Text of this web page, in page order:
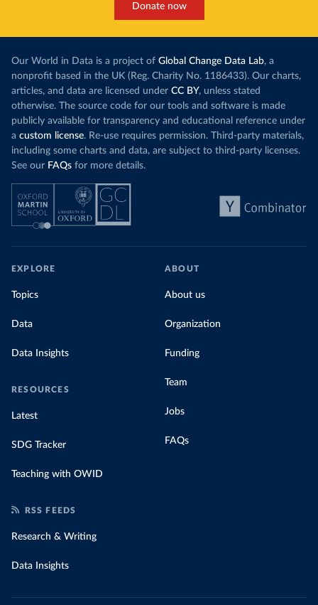
Donate now
Our World in Data is a project of Global Change Data Lab, a
nonprofit based in the UK (Reg. Charity No. 1186433). Our charts,
articles, and data are licensed under CC BY, unless stated
otherwise. The source code for our tools and software is made
publicly available for transparency and educational reference under
a custom license. Re-use requires permission. Third-party materials,
including some charts and data, are subject to third-party licenses.
See our FAQs for more details.
EXPLORE
Topics
Data
Data Insights
RESOURCES
Latest
SDG Tracker
Teaching with OWID
ABOUT
About us
Organization
Funding
Team
Jobs
FAQs
RSS FEEDS
Research & Writing
Data Insights